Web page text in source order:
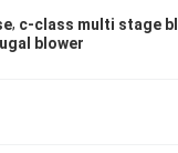
, c-class multi stage
blower